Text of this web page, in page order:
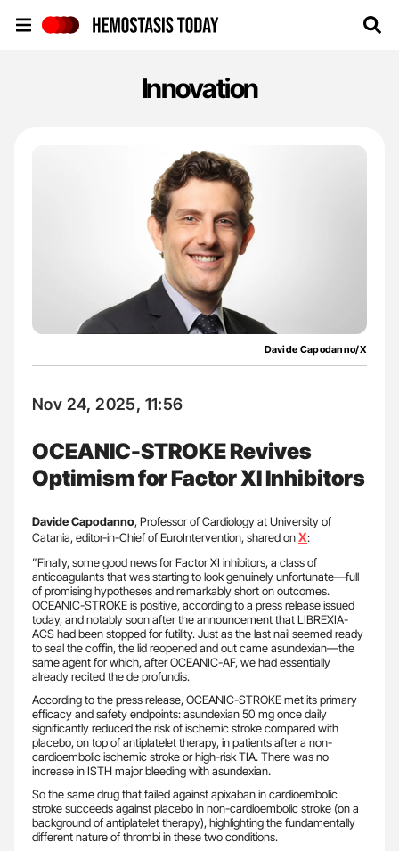
Innovation
Davide Capodanno/X
Nov 24, 2025, 11:56
OCEANIC-STROKE Revives
Optimism for Factor XI Inhibitors
Davide Capodanno, Professor of Cardiology at University of
Catania, editor-in-Chief of EuroIntervention, shared onX:
”Finally, some good news for Factor XI inhibitors, a class of
anticoagulants that was starting to look genuinely unfortunate—full
of promising hypotheses and remarkably short on outcomes.
OCEANIC-STROKE is positive, according to a press release issued
today, and notably soon after the announcement that LIBREXIA-
ACS had been stopped for futility. Just as the last nail seemed ready
to seal the coffin, the lid reopened and out came asundexian—the
same agent for which, after OCEANIC-AF, we had essentially
already recited the de profundis.
According to the press release, OCEANIC-STROKE met its primary
efficacy and safety endpoints: asundexian 50 mg once daily
significantly reduced the risk of ischemic stroke compared with
placebo, on top of antiplatelet therapy, in patients after a non-
cardioembolic ischemic stroke or high-risk TIA. There was no
increase in ISTH major bleeding with asundexian.
So the same drug that failed against apixaban in cardioembolic
stroke succeeds against placebo in non-cardioembolic stroke (on a
background of antiplatelet therapy), highlighting the fundamentally
different nature of thrombi in these two conditions.